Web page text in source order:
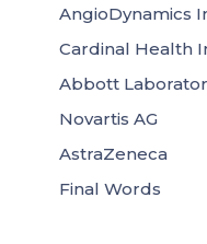
AngioDynamics
Cardinal Health
Abbott
Novartis AG
AstraZeneca
Final Words